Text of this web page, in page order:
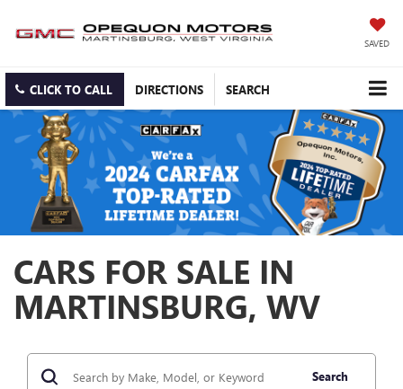
SAVED
CLICK TO CALL DIRECTIONS SEARCH
CARS FOR SALE IN
MARTINSBURG, WV
Search